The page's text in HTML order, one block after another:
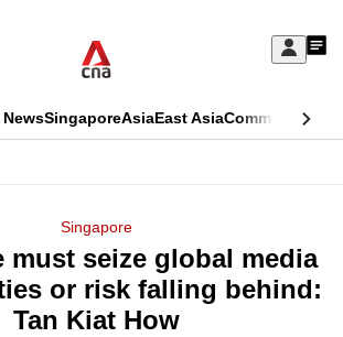
Sign
My
SingaporeAsiaEast AsiaCommentary
Singapore
must seize global media
or risk falling behind:
Tan Kiat How